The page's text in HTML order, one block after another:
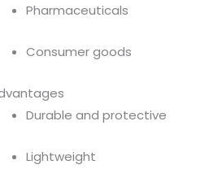
Pharmaceuticals
Consumer goods
Durable and protective
Lightweight